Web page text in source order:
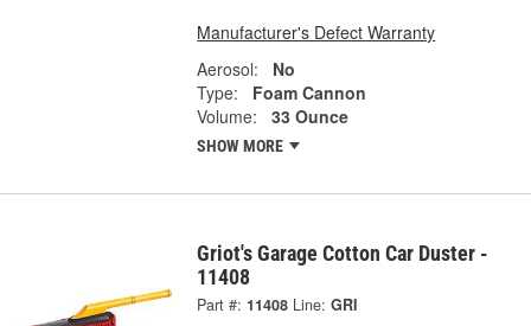
Manufacturer's Defect Warranty
Aerosol:
No
Type:
Foam Cannon
Volume:
33 Ounce
SHOW MORE
Griot's Garage Cotton Car Duster -
11408
Part #: 11408 Line: GRI